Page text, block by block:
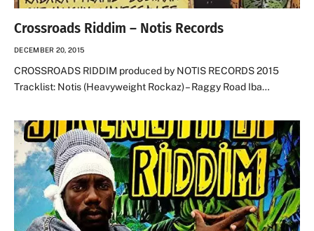
Crossroads Riddim – Notis Records
DECEMBER 20, 2015
CROSSROADS RIDDIM produced by NOTIS RECORDS 2015
Tracklist: Notis (Heavyweight Rockaz) – Raggy Road Iba…